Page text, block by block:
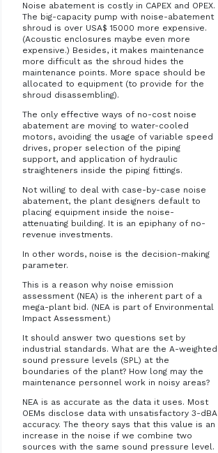
Noise abatement is costly in CAPEX and OPEX.
The big-capacity pump with noise-abatement
shroud is over USA$ 15000 more expensive.
(Acoustic enclosures maybe even more
expensive.) Besides, it makes maintenance
more difficult as the shroud hides the
maintenance points. More space should be
allocated to equipment (to provide for the
shroud disassembling).
The only effective ways of no-cost noise
abatement are moving to water-cooled
motors, avoiding the usage of variable speed
drives, proper selection of the piping
support, and application of hydraulic
straighteners inside the piping fittings.
Not willing to deal with case-by-case noise
abatement, the plant designers default to
placing equipment inside the noise-
attenuating building. It is an epiphany of no-
revenue investments.
In other words, noise is the decision-making
parameter.
This is a reason why noise emission
assessment (NEA) is the inherent part of a
mega-plant bid. (NEA is part of Environmental
Impact Assessment.)
It should answer two questions set by
industrial standards. What are the A-weighted
sound pressure levels (SPL) at the
boundaries of the plant? How long may the
maintenance personnel work in noisy areas?
NEA is as accurate as the data it uses. Most
OEMs disclose data with unsatisfactory 3-dBA
accuracy. The theory says that this value is an
increase in the noise if we combine two
sources with the same sound pressure level.